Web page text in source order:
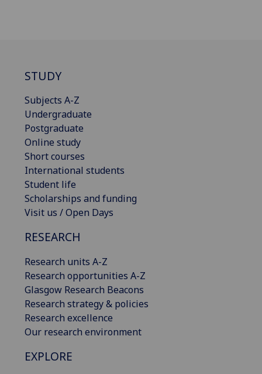
STUDY
Subjects A-Z
Undergraduate
Postgraduate
Online study
Short courses
International students
Student life
Scholarships and funding
Visit us / Open Days
RESEARCH
Research units A-Z
Research opportunities A-Z
Glasgow Research Beacons
Research strategy & policies
Research excellence
Our research environment
EXPLORE